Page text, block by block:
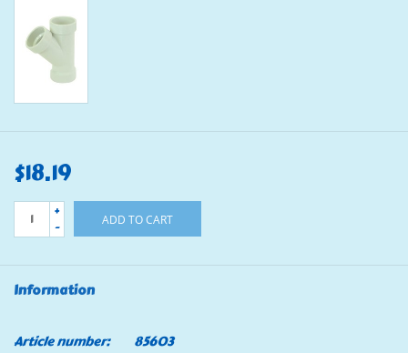
$18.19
+
-
ADD TO CART
Information
Article number:
85603